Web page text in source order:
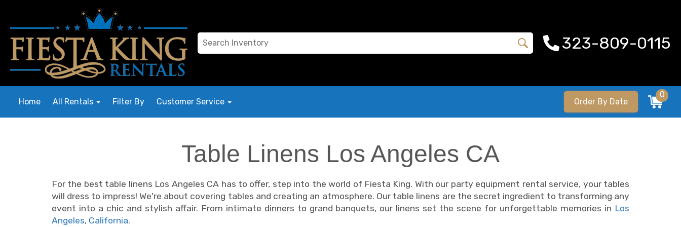
323-809-0115
Home All Rentals Filter By Customer Service Order By Date
0
Table Linens Los Angeles CA
For the best table linens Los Angeles CA has to offer, step into the world of Fiesta King. With our party equipment rental service, your tables
will dress to impress! We're about covering tables and creating an atmosphere. Our table linens are the secret ingredient to transforming any
event into a chic and stylish affair. From intimate dinners to grand banquets, our linens set the scene for unforgettable memories in Los
Angeles, California.